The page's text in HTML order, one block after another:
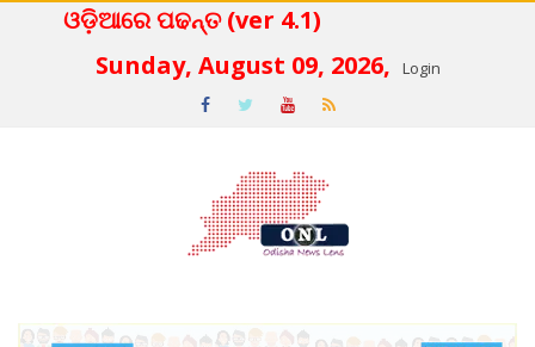
ଓଡ଼ିଆରେ ପଢନ୍ତ (ver 4.1)
Sunday, August 09, 2026,
Login